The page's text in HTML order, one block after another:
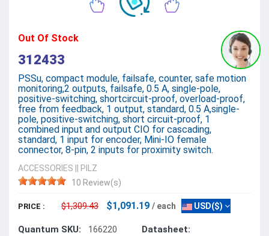
Out Of Stock
312433
PSSu, compact module, failsafe, counter, safe motion
monitoring,2 outputs, failsafe, 0.5 A, single-pole,
positive-switching, shortcircuit-proof, overload-proof,
free from feedback, 1 output, standard, 0.5 A,single-
pole, positive-switching, short circuit-proof, 1
combined input and output CIO for cascading,
standard, 1 input for encoder, Mini-IO female
connector, 8-pin, 2 inputs for proximity switch.
ACCESSORIES
PILZ
10 Review(s)
PRICE : $1,309.43 $1,091.19 / each USD($)
Quantum SKU: 166220 Datasheet: